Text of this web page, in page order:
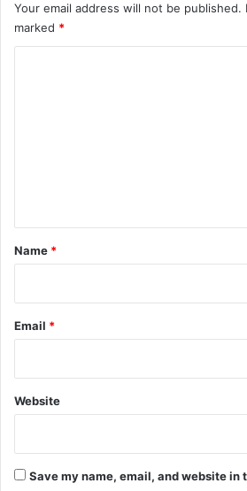
Your email address will not be published.
marked *
*
Name *
Email *
Website
Save my name, email, and website in